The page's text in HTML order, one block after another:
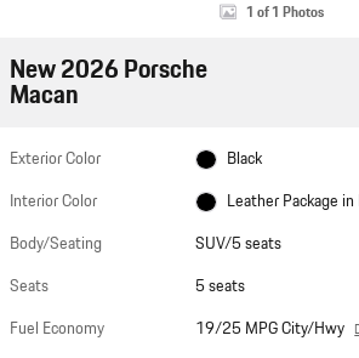
1 of 1 Photos
New 2026 Porsche
Macan
Exterior Color
Black
Interior Color
Leather Package in
Body/Seating
SUV/5 seats
Seats
5 seats
Fuel Economy
19/25 MPG City/Hwy